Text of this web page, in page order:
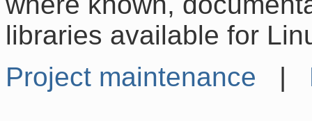
libraries available for
Project maintenance |